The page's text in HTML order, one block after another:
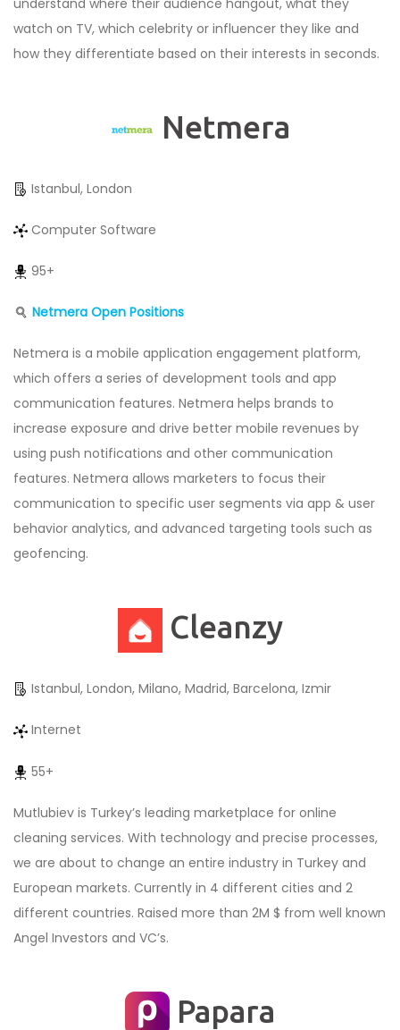
watch on TV, which celebrity or influencer they like and
how they differentiate based on their interests in seconds.
Netmera
Istanbul, London
Computer Software
95+
Netmera Open Positions
Netmera is a mobile application engagement platform,
which offers a series of development tools and app
communication features. Netmera helps brands to
increase exposure and drive better mobile revenues by
using push notifications and other communication
features. Netmera allows marketers to focus their
communication to specific user segments via app & user
behavior analytics, and advanced targeting tools such as
geofencing.
Cleanzy
Istanbul, London, Milano, Madrid, Barcelona, Izmir
Internet
55+
Mutlubiev is Turkey’s leading marketplace for online
cleaning services. With technology and precise processes,
we are about to change an entire industry in Turkey and
European markets. Currently in 4 different cities and 2
different countries. Raised more than 2M $ from well known
Angel Investors and VC’s.
Papara